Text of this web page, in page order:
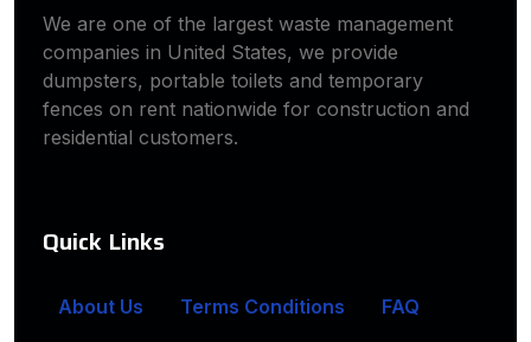
We are one of the largest waste management
companies in United States, we provide
dumpsters, portable toilets and temporary
fences on rent nationwide for construction and
residential customers.
Quick Links
About Us Terms Conditions
FAQ